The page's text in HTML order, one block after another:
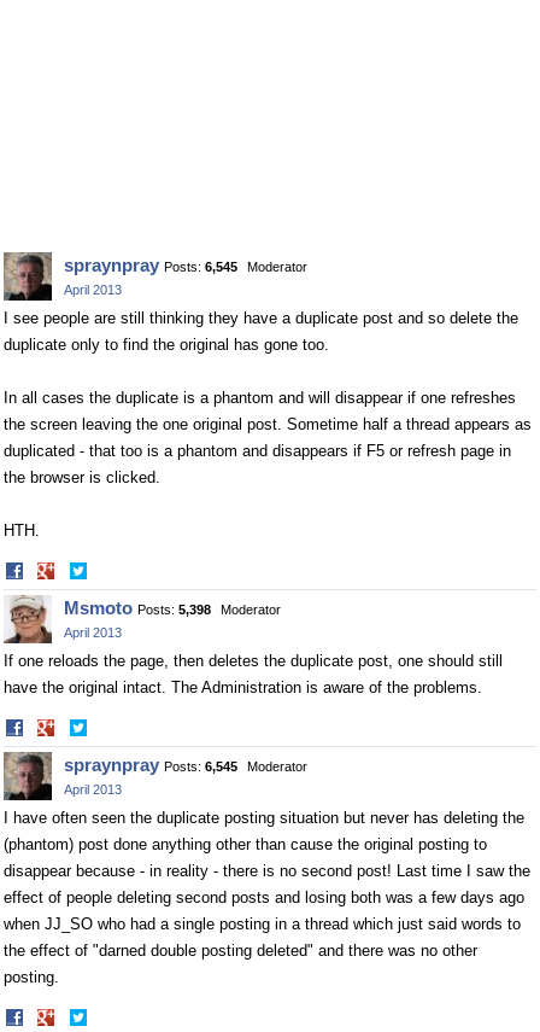
spraynpray Posts: 6,545
Moderator
April 2013
I see people are still thinking they have a duplicate post and so delete the
duplicate only to find the original has gone too.
In all cases the duplicate is a phantom and will disappear if one refreshes
the screen leaving the one original post. Sometime half a thread appears as
duplicated - that too is a phantom and disappears if F5 or refresh page in
the browser is clicked.
HTH.
Share
on
Facebook
on
Twitter
Msmoto Posts: 5,398
Moderator
April 2013
If one reloads the page, then deletes the duplicate post, one should still
have the original intact. The Administration is aware of the problems.
Share
on
Facebook
on
Twitter
spraynpray Posts: 6,545
Moderator
April 2013
I have often seen the duplicate posting situation but never has deleting the
(phantom) post done anything other than cause the original posting to
disappear because - in reality - there is no second post! Last time I saw the
effect of people deleting second posts and losing both was a few days ago
when JJ_SO who had a single posting in a thread which just said words to
the effect of "darned double posting deleted" and there was no other
posting.
Share